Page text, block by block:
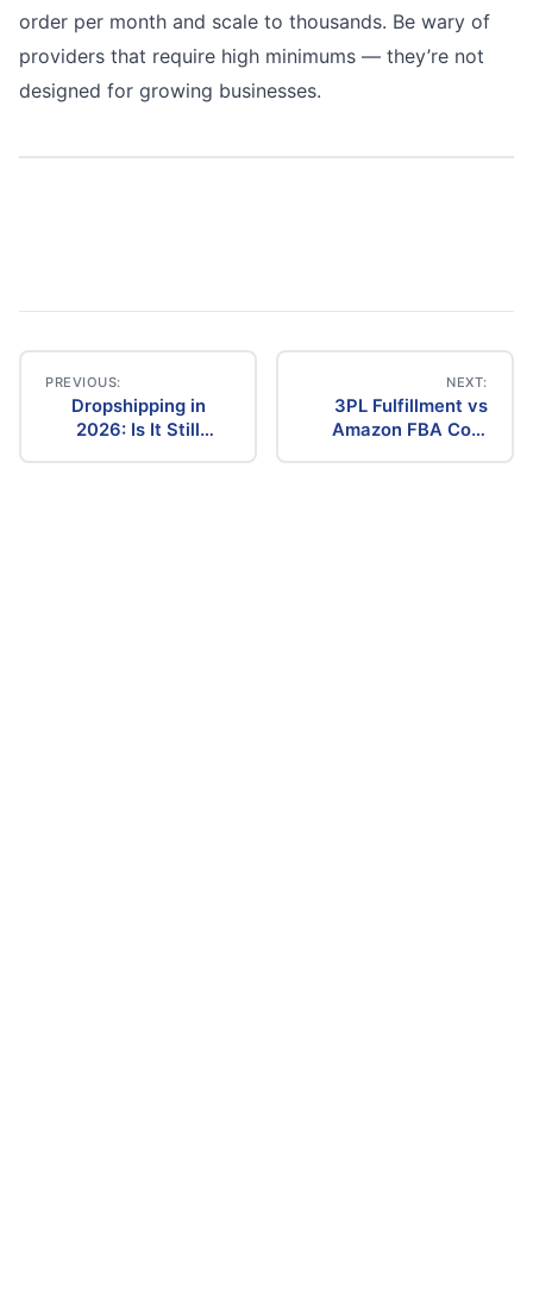
order per month and scale to thousands. Be wary of
providers that require high minimums — they’re not
designed for growing businesses.
Post
navigation
PREVIOUS:
Dropshipping in
2026: Is It Still
NEXT:
3PL Fulfillment vs
Amazon FBA Cost